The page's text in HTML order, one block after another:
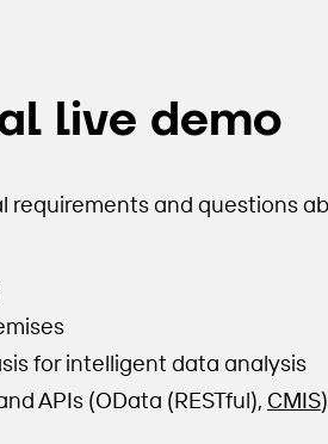
live demo
requirements and questions
for intelligent data analysis
APIs (OData (RESTful), CMIS)